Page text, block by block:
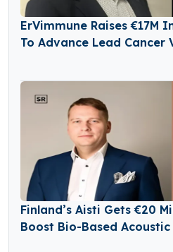
ErVimmune Raises €17M
To Advance Lead Cancer
Finland’s Aisti Gets €20
Boost Bio-Based